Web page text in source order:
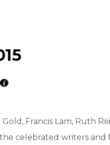
Francis Lam, Ruth
celebrated writers and